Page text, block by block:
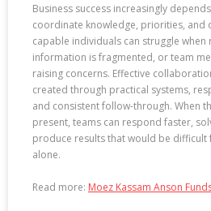
Business success increasingly
coordinate knowledge, priorities, and
capable individuals can struggle when
information is fragmented, or team
raising concerns. Effective
created through practical systems,
and consistent follow-through. When
present, teams can respond faster,
produce results that would be difficult
alone.
Read more: Moez Kassam Anson